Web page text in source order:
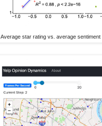
Average star rating vs. average